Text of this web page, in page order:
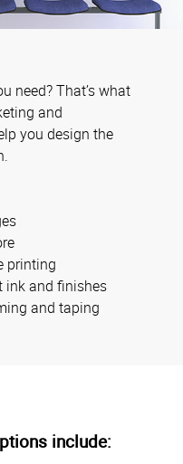
need? That’s what
and
you design the
printing
ink and finishes
and taping
include: